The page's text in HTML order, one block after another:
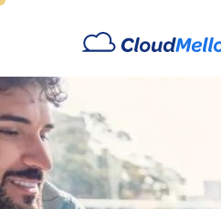
Archives